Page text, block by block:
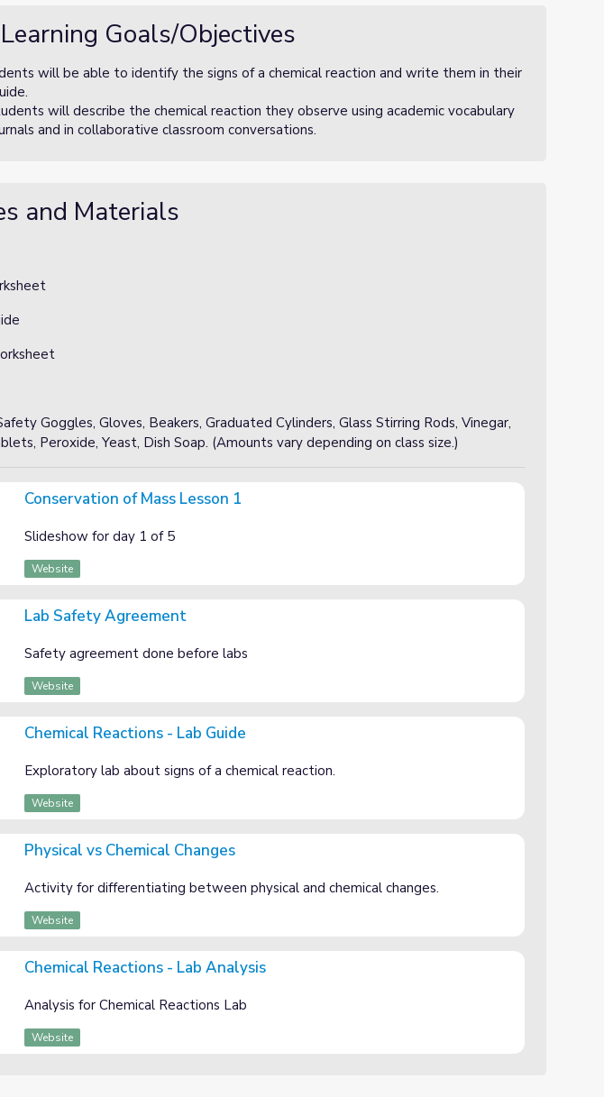
Goals/Objectives
will be able to identify the signs of a chemical reaction and write them in their
will describe the chemical reaction they observe using academic vocabulary
and in collaborative classroom conversations.
and Materials
Goggles, Gloves, Beakers, Graduated Cylinders, Glass Stirring Rods, Vinegar,
Peroxide, Yeast, Dish Soap. (Amounts vary depending on class size.)
of Mass Lesson 1
Conservation of Mass Lesson 1
Slideshow for day 1 of 5
Website
Lab Safety Agreement
Safety agreement done before labs
Website
- Lab Guide
Chemical Reactions - Lab Guide
Exploratory lab about signs of a chemical reaction.
Website
Changes
Physical vs Chemical Changes
Activity for differentiating between physical and chemical changes.
Website
- Lab Analysis
Chemical Reactions - Lab Analysis
Analysis for Chemical Reactions Lab
Website